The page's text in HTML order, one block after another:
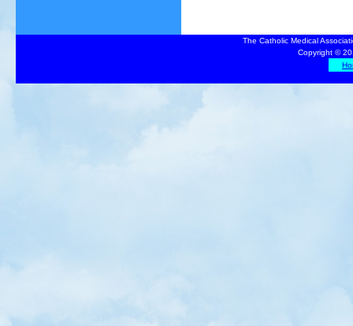
The Catholic Medical
Copyright ©